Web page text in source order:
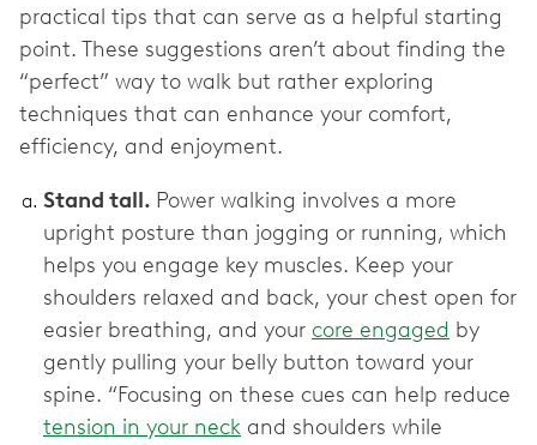
practical tips that can serve as a helpful starting
point. These suggestions aren’t about finding the
“perfect” way to walk but rather exploring
techniques that can enhance your comfort,
efficiency, and enjoyment.
Stand tall. Power walking involves a more
upright posture than jogging or running, which
helps you engage key muscles. Keep your
shoulders relaxed and back, your chest open for
easier breathing, and your core engaged by
gently pulling your belly button toward your
spine. “Focusing on these cues can help reduce
tension in your neck and shoulders while